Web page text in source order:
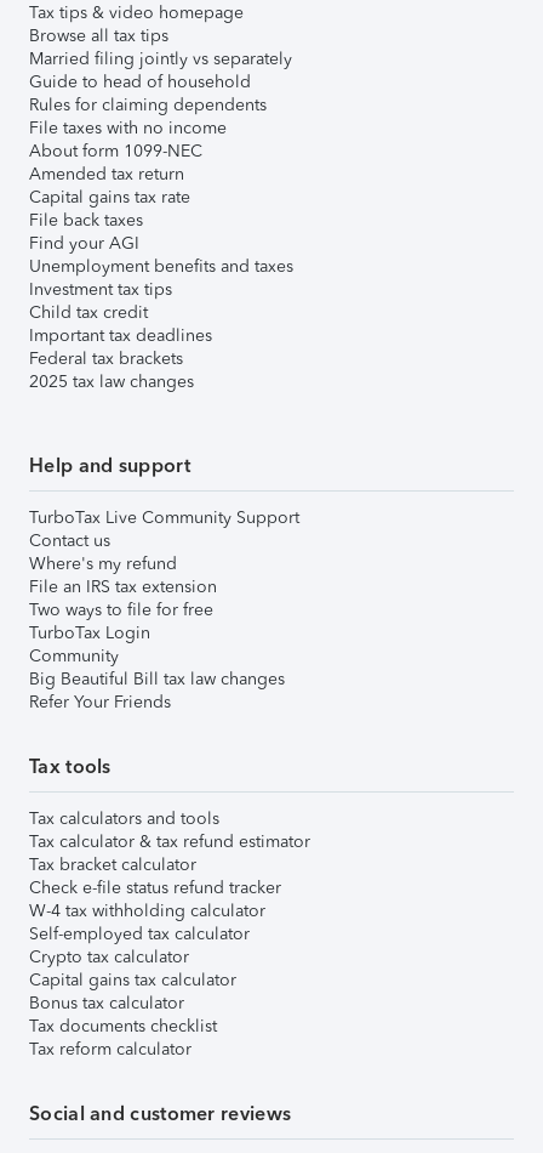
Tax tips & video homepage
Browse all tax tips
Married filing jointly vs separately
Guide to head of household
Rules for claiming dependents
File taxes with no income
About form 1099-NEC
Amended tax return
Capital gains tax rate
File back taxes
Find your AGI
Unemployment benefits and taxes
Investment tax tips
Child tax credit
Important tax deadlines
Federal tax brackets
2025 tax law changes
Help and support
TurboTax Live Community Support
Contact us
Where's my refund
File an IRS tax extension
Two ways to file for free
TurboTax Login
Community
Big Beautiful Bill tax law changes
Refer Your Friends
Tax tools
Tax calculators and tools
Tax calculator & tax refund estimator
Tax bracket calculator
Check e-file status refund tracker
W-4 tax withholding calculator
Self-employed tax calculator
Crypto tax calculator
Capital gains tax calculator
Bonus tax calculator
Tax documents checklist
Tax reform calculator
Social and customer reviews